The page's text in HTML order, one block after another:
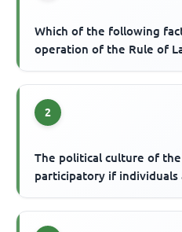
Which of the following
operation of the Rule of
2
The political culture of
participatory if individuals